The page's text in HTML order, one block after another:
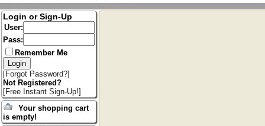
Login or Sign-Up
User:
Pass:
Remember Me
[Forgot Password?]
Not Registered?
[Free Instant Sign-Up!]
Your shopping cart
is empty!